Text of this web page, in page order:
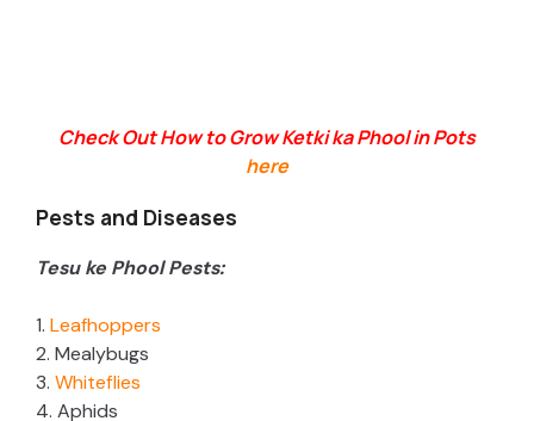
Check Out How to Grow Ketki ka Phool in Pots
here
Pests and Diseases
Tesu ke Phool Pests:
1. Leafhoppers
2. Mealybugs
3. Whiteflies
4. Aphids